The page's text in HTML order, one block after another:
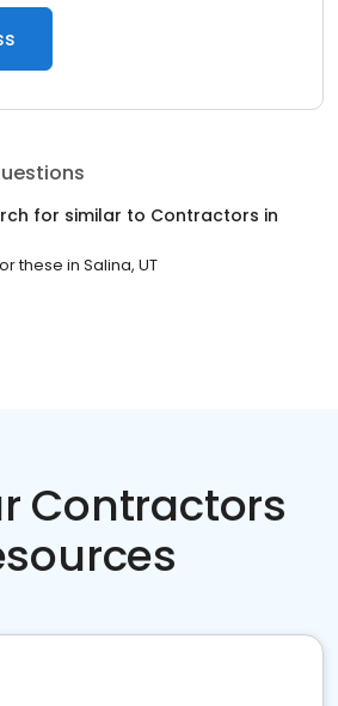
for similar to Contractors in
these in Salina, UT
Contractors